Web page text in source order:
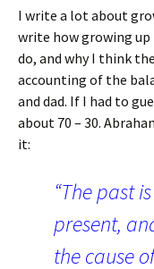
I write a lot about
write how growing up
do, and why I think
accounting of the
and dad. If I had to
about 70 – 30.
it:
“The past
present,
the cause